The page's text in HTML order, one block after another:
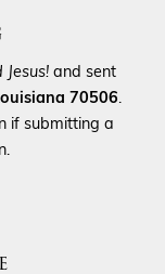
Jesus! and sent
70506.
if submitting a